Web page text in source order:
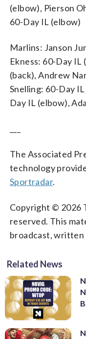
(elbow), Pierson
60-Day IL (elbow)
Marlins: Janson
Ekness: 60-Day IL
(back), Andrew
Snelling: 60-Day
Day IL (elbow),
The Associated
technology
Sportradar.
Copyright © 2026
reserved. This
broadcast,
Related News